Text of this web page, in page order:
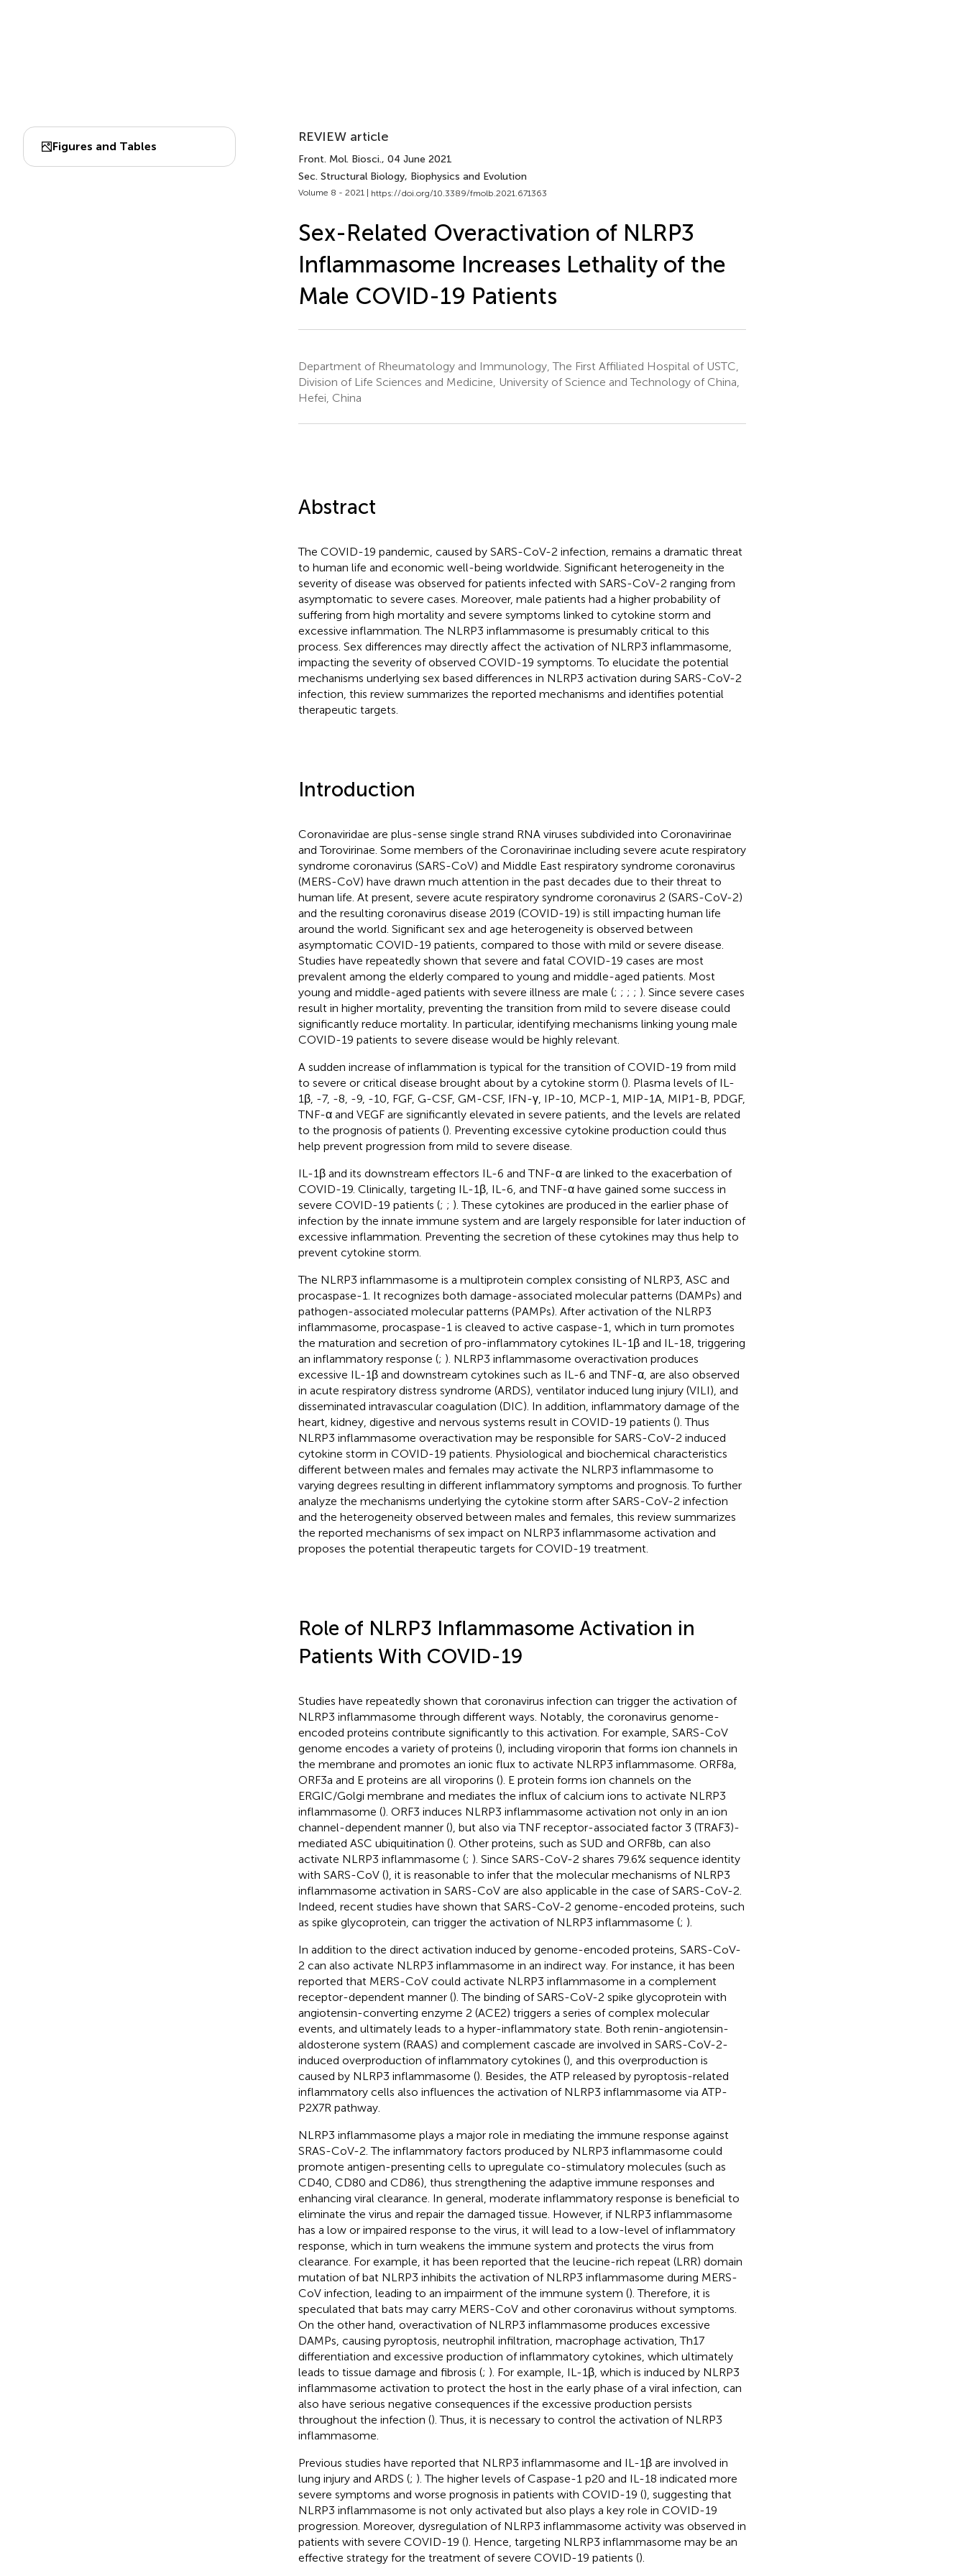
Figures and Tables
REVIEW article
Front. Mol. Biosci., 04 June 2021
Sec. Structural Biology, Biophysics and Evolution
Volume 8 - 2021 | https://doi.org/10.3389/fmolb.2021.671363
Sex-Related Overactivation of NLRP3
Inflammasome Increases Lethality of the
Male COVID-19 Patients
Department of Rheumatology and Immunology, The First Affiliated Hospital of USTC,
Division of Life Sciences and Medicine, University of Science and Technology of China,
Hefei, China
Abstract
The COVID-19 pandemic, caused by SARS-CoV-2 infection, remains a dramatic threat
to human life and economic well-being worldwide. Significant heterogeneity in the
severity of disease was observed for patients infected with SARS-CoV-2 ranging from
asymptomatic to severe cases. Moreover, male patients had a higher probability of
suffering from high mortality and severe symptoms linked to cytokine storm and
excessive inflammation. The NLRP3 inflammasome is presumably critical to this
process. Sex differences may directly affect the activation of NLRP3 inflammasome,
impacting the severity of observed COVID-19 symptoms. To elucidate the potential
mechanisms underlying sex based differences in NLRP3 activation during SARS-CoV-2
infection, this review summarizes the reported mechanisms and identifies potential
therapeutic targets.
Introduction
Coronaviridae are plus-sense single strand RNA viruses subdivided into Coronavirinae
and Torovirinae. Some members of the Coronavirinae including severe acute respiratory
syndrome coronavirus (SARS-CoV) and Middle East respiratory syndrome coronavirus
(MERS-CoV) have drawn much attention in the past decades due to their threat to
human life. At present, severe acute respiratory syndrome coronavirus 2 (SARS-CoV-2)
and the resulting coronavirus disease 2019 (COVID-19) is still impacting human life
around the world. Significant sex and age heterogeneity is observed between
asymptomatic COVID-19 patients, compared to those with mild or severe disease.
Studies have repeatedly shown that severe and fatal COVID-19 cases are most
prevalent among the elderly compared to young and middle-aged patients. Most
young and middle-aged patients with severe illness are male (; ; ; ; ). Since severe cases
result in higher mortality, preventing the transition from mild to severe disease could
significantly reduce mortality. In particular, identifying mechanisms linking young male
COVID-19 patients to severe disease would be highly relevant.
A sudden increase of inflammation is typical for the transition of COVID-19 from mild
to severe or critical disease brought about by a cytokine storm (). Plasma levels of IL-
1β, -7, -8, -9, -10, FGF, G-CSF, GM-CSF, IFN-γ, IP-10, MCP-1, MIP-1A, MIP1-B, PDGF,
TNF-α and VEGF are significantly elevated in severe patients, and the levels are related
to the prognosis of patients (). Preventing excessive cytokine production could thus
help prevent progression from mild to severe disease.
IL-1β and its downstream effectors IL-6 and TNF-α are linked to the exacerbation of
COVID-19. Clinically, targeting IL-1β, IL-6, and TNF-α have gained some success in
severe COVID-19 patients (; ; ). These cytokines are produced in the earlier phase of
infection by the innate immune system and are largely responsible for later induction of
excessive inflammation. Preventing the secretion of these cytokines may thus help to
prevent cytokine storm.
The NLRP3 inflammasome is a multiprotein complex consisting of NLRP3, ASC and
procaspase-1. It recognizes both damage-associated molecular patterns (DAMPs) and
pathogen-associated molecular patterns (PAMPs). After activation of the NLRP3
inflammasome, procaspase-1 is cleaved to active caspase-1, which in turn promotes
the maturation and secretion of pro-inflammatory cytokines IL-1β and IL-18, triggering
an inflammatory response (; ). NLRP3 inflammasome overactivation produces
excessive IL-1β and downstream cytokines such as IL-6 and TNF-α, are also observed
in acute respiratory distress syndrome (ARDS), ventilator induced lung injury (VILI), and
disseminated intravascular coagulation (DIC). In addition, inflammatory damage of the
heart, kidney, digestive and nervous systems result in COVID-19 patients (). Thus
NLRP3 inflammasome overactivation may be responsible for SARS-CoV-2 induced
cytokine storm in COVID-19 patients. Physiological and biochemical characteristics
different between males and females may activate the NLRP3 inflammasome to
varying degrees resulting in different inflammatory symptoms and prognosis. To further
analyze the mechanisms underlying the cytokine storm after SARS-CoV-2 infection
and the heterogeneity observed between males and females, this review summarizes
the reported mechanisms of sex impact on NLRP3 inflammasome activation and
proposes the potential therapeutic targets for COVID-19 treatment.
Role of NLRP3 Inflammasome Activation in
Patients With COVID-19
Studies have repeatedly shown that coronavirus infection can trigger the activation of
NLRP3 inflammasome through different ways. Notably, the coronavirus genome-
encoded proteins contribute significantly to this activation. For example, SARS-CoV
genome encodes a variety of proteins (), including viroporin that forms ion channels in
the membrane and promotes an ionic flux to activate NLRP3 inflammasome. ORF8a,
ORF3a and E proteins are all viroporins (). E protein forms ion channels on the
ERGIC/Golgi membrane and mediates the influx of calcium ions to activate NLRP3
inflammasome (). ORF3 induces NLRP3 inflammasome activation not only in an ion
channel-dependent manner (), but also via TNF receptor-associated factor 3 (TRAF3)-
mediated ASC ubiquitination (). Other proteins, such as SUD and ORF8b, can also
activate NLRP3 inflammasome (; ). Since SARS-CoV-2 shares 79.6% sequence identity
with SARS-CoV (), it is reasonable to infer that the molecular mechanisms of NLRP3
inflammasome activation in SARS-CoV are also applicable in the case of SARS-CoV-2.
Indeed, recent studies have shown that SARS-CoV-2 genome-encoded proteins, such
as spike glycoprotein, can trigger the activation of NLRP3 inflammasome (; ).
In addition to the direct activation induced by genome-encoded proteins, SARS-CoV-
2 can also activate NLRP3 inflammasome in an indirect way. For instance, it has been
reported that MERS-CoV could activate NLRP3 inflammasome in a complement
receptor-dependent manner (). The binding of SARS-CoV-2 spike glycoprotein with
angiotensin-converting enzyme 2 (ACE2) triggers a series of complex molecular
events, and ultimately leads to a hyper-inflammatory state. Both renin-angiotensin-
aldosterone system (RAAS) and complement cascade are involved in SARS-CoV-2-
induced overproduction of inflammatory cytokines (), and this overproduction is
caused by NLRP3 inflammasome (). Besides, the ATP released by pyroptosis-related
inflammatory cells also influences the activation of NLRP3 inflammasome via ATP-
P2X7R pathway.
NLRP3 inflammasome plays a major role in mediating the immune response against
SRAS-CoV-2. The inflammatory factors produced by NLRP3 inflammasome could
promote antigen-presenting cells to upregulate co-stimulatory molecules (such as
CD40, CD80 and CD86), thus strengthening the adaptive immune responses and
enhancing viral clearance. In general, moderate inflammatory response is beneficial to
eliminate the virus and repair the damaged tissue. However, if NLRP3 inflammasome
has a low or impaired response to the virus, it will lead to a low-level of inflammatory
response, which in turn weakens the immune system and protects the virus from
clearance. For example, it has been reported that the leucine-rich repeat (LRR) domain
mutation of bat NLRP3 inhibits the activation of NLRP3 inflammasome during MERS-
CoV infection, leading to an impairment of the immune system (). Therefore, it is
speculated that bats may carry MERS-CoV and other coronavirus without symptoms.
On the other hand, overactivation of NLRP3 inflammasome produces excessive
DAMPs, causing pyroptosis, neutrophil infiltration, macrophage activation, Th17
differentiation and excessive production of inflammatory cytokines, which ultimately
leads to tissue damage and fibrosis (; ). For example, IL-1β, which is induced by NLRP3
inflammasome activation to protect the host in the early phase of a viral infection, can
also have serious negative consequences if the excessive production persists
throughout the infection (). Thus, it is necessary to control the activation of NLRP3
inflammasome.
Previous studies have reported that NLRP3 inflammasome and IL-1β are involved in
lung injury and ARDS (; ). The higher levels of Caspase-1 p20 and IL-18 indicated more
severe symptoms and worse prognosis in patients with COVID-19 (), suggesting that
NLRP3 inflammasome is not only activated but also plays a key role in COVID-19
progression. Moreover, dysregulation of NLRP3 inflammasome activity was observed in
patients with severe COVID-19 (). Hence, targeting NLRP3 inflammasome may be an
effective strategy for the treatment of severe COVID-19 patients ().